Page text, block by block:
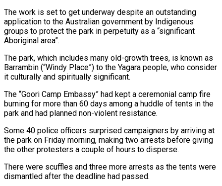
The work is set to get ⁠underway despite an outstanding
application ⁠to the Australian government by Indigenous
groups to protect the park in perpetuity as a “significant
Aboriginal area”.
The park, which includes many old-growth trees, is known as
Barrambin (“Windy Place”) to the Yagara people, who consider
it culturally and spiritually ​significant.
The “Goori Camp Embassy” had kept a ceremonial camp fire
burning for more than 60 days among a huddle of tents in the
park and had ⁠planned non-violent resistance.
Some 40 police officers surprised campaigners ⁠by arriving at
the park on Friday morning, making two ​arrests before giving
the other protesters a couple of hours to disperse.
There were scuffles ​and three more arrests as the tents were
dismantled after the ‌deadline had passed.